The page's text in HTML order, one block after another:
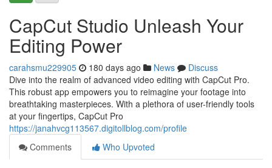
CapCut Studio Unleash Your
Editing Power
carahsmu229905 180 days ago News
Discuss
Dive into the realm of advanced video editing with CapCut Pro.
This robust app empowers you to reimagine your footage into
breathtaking masterpieces. With a plethora of user-friendly tools
at your fingertips, CapCut Pro
https://janahvcg113567.digitollblog.com/profile
Comments
Who Upvoted